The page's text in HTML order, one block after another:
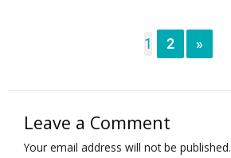
1 2 »
Leave a Comment
Your email address will not be published.